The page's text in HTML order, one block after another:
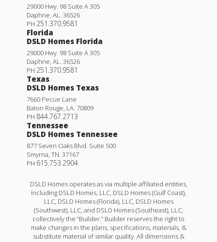
29000 Hwy. 98 Suite A 305
Daphne AL
36526
PH 251.370.9581
Florida
DSLD Homes Florida
29000 Hwy. 98 Suite A 305
Daphne AL
36526
PH 251.370.9581
Texas
DSLD Homes Texas
7660 Pecue Lane
Baton Rouge LA 70809
PH 844.767.2713
Tennessee
DSLD Homes Tennessee
877 Seven Oaks Blvd. Suite 500
Smyrna TN 37167
PH 615.753.2904
DSLD Homes operates as via multiple affiliated entities,
including DSLD Homes, LLC, DSLD Homes (Gulf Coast),
LLC, DSLD Homes (Florida), LLC, DSLD Homes
(Southwest), LLC, and DSLD Homes (Southeast), LLC,
collectively the “Builder.” Builder reserves the right to
make changes in the plans, specifications, materials, &
substitute material of similar quality. All dimensions &